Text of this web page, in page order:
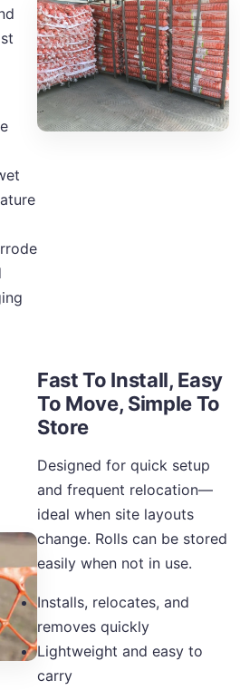
Fast To Install, Easy
To Move, Simple To
Store
Designed for quick setup
and frequent relocation—
ideal when site layouts
change. Rolls can be stored
easily when not in use.
Installs, relocates, and
removes quickly
Lightweight and easy to
carry